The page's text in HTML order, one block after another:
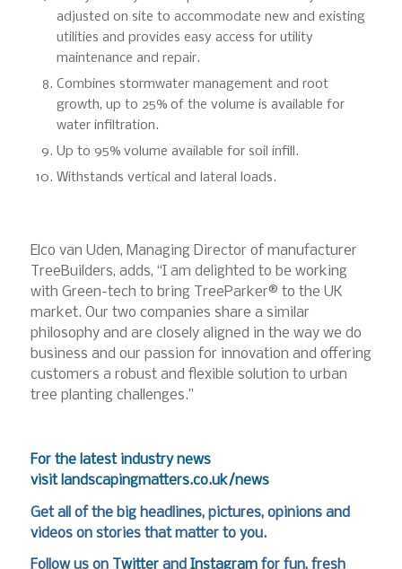
adjusted on site to accommodate new and existing
utilities and provides easy access for utility
maintenance and repair.
Combines stormwater management and root
growth, up to 25% of the volume is available for
water infiltration.
Up to 95% volume available for soil infill.
Withstands vertical and lateral loads.
Elco van Uden, Managing Director of manufacturer
TreeBuilders, adds, “I am delighted to be working
with Green-tech to bring TreeParker® to the UK
market. Our two companies share a similar
philosophy and are closely aligned in the way we do
business and our passion for innovation and offering
customers a robust and flexible solution to urban
tree planting challenges.”
For the latest industry news
visit landscapingmatters.co.uk/news
Get all of the big headlines, pictures, opinions and
videos on stories that matter to you.
Follow us on Twitterand Instagramfor fun, fresh